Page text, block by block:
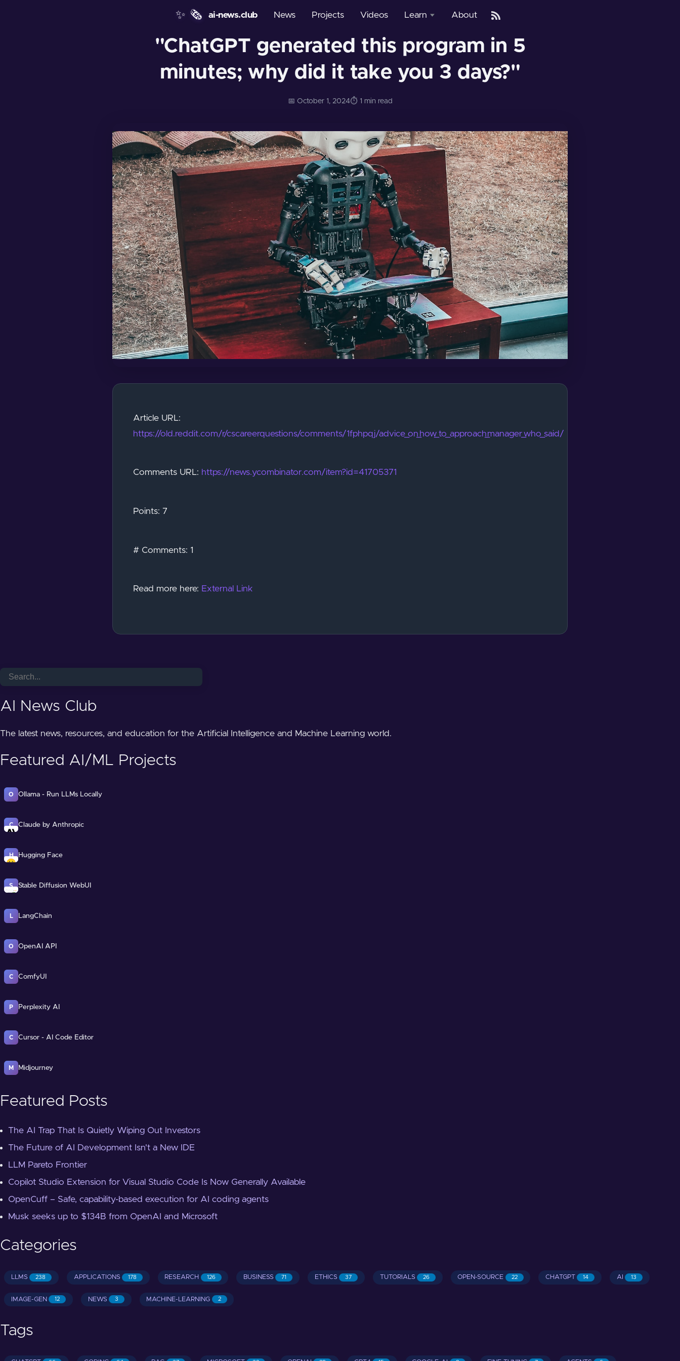
✨ 🗞️ ai-news.club News Projects Videos Learn
Courses
Glossary
About
"ChatGPT generated this program in 5
minutes; why did it take you 3 days?"
📅 October 1, 2024⏱️ 1 min read
Article URL:
https://old.reddit.com/r/cscareerquestions/comments/1fphpqj/advice_on_how_to_approach_manager_who_said/
Comments URL: https://news.ycombinator.com/item?id=41705371
Points: 7
# Comments: 1
Read more here: External Link
AI News Club
The latest news, resources, and education for the Artificial Intelligence and Machine Learning world.
Featured AI/ML Projects
O Ollama - Run LLMs Locally
C Claude by Anthropic
H Hugging Face
S Stable Diffusion WebUI
L LangChain
O OpenAI API
C ComfyUI
P Perplexity AI
C Cursor - AI Code Editor
M Midjourney
Featured Posts
The AI Trap That Is Quietly Wiping Out Investors
The Future of AI Development Isn't a New IDE
LLM Pareto Frontier
Copilot Studio Extension for Visual Studio Code Is Now Generally Available
OpenCuff – Safe, capability-based execution for AI coding agents
Musk seeks up to $134B from OpenAI and Microsoft
Categories
LLMS 238 APPLICATIONS 178 RESEARCH 126 BUSINESS 71 ETHICS 37 TUTORIALS 26 OPEN-SOURCE 22 CHATGPT 14 AI 13
IMAGE-GEN 12 NEWS 3 MACHINE-LEARNING 2
Tags